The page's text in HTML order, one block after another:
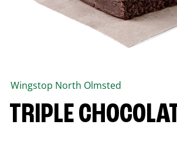
Wingstop North Olmsted
TRIPLE